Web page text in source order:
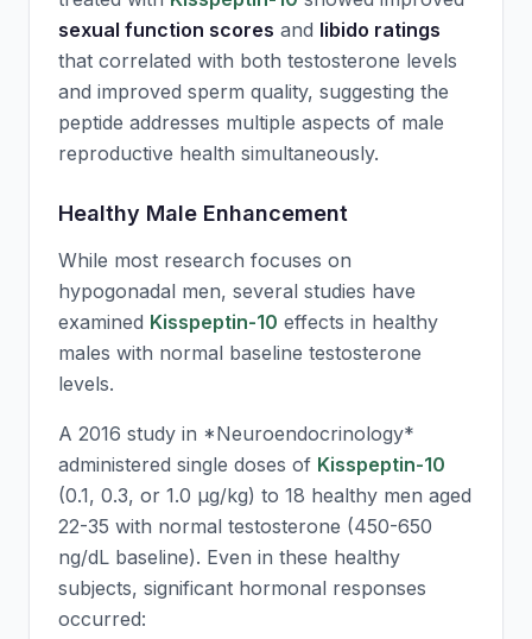
sexual function scores and libido ratings
that correlated with both testosterone levels
and improved sperm quality, suggesting the
peptide addresses multiple aspects of male
reproductive health simultaneously.
Healthy Male Enhancement
While most research focuses on
hypogonadal men, several studies have
examined Kisspeptin-10 effects in healthy
males with normal baseline testosterone
levels.
A 2016 study in *Neuroendocrinology*
administered single doses of Kisspeptin-10
(0.1, 0.3, or 1.0 μg/kg) to 18 healthy men aged
22-35 with normal testosterone (450-650
ng/dL baseline). Even in these healthy
subjects, significant hormonal responses
occurred: